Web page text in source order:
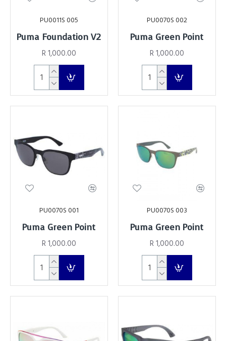
PU0011S 005
Puma Foundation V2
R 1,000.00
PU0070S 002
Puma Green Point
R 1,000.00
PU0070S 001
Puma Green Point
R 1,000.00
PU0070S 003
Puma Green Point
R 1,000.00